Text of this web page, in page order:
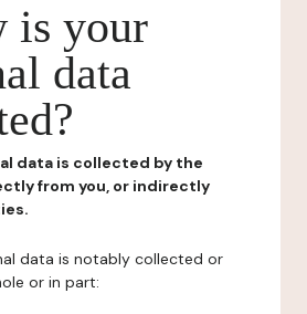
is your
data
data is collected by the
from you, or indirectly
data is notably collected or
or in part: